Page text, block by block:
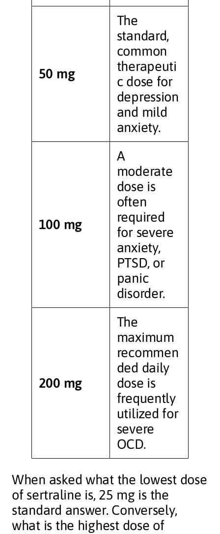
50 mg
The
standard,
common
therapeuti
c dose for
depression
and mild
anxiety.
100 mg
A
moderate
dose is
often
required
for severe
anxiety,
PTSD, or
panic
disorder.
200 mg
The
maximum
recommen
ded daily
dose is
frequently
utilized for
severe
OCD.
When asked what the lowest dose
of sertraline is, 25 mg is the
standard answer. Conversely,
what is the highest dose of